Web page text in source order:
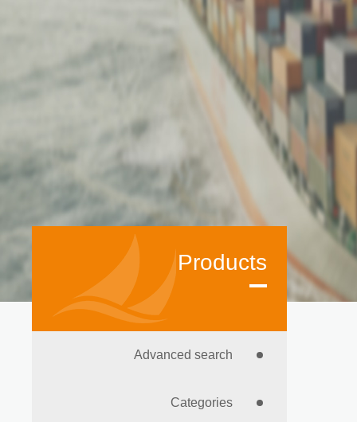
Products
Advanced search
Categories